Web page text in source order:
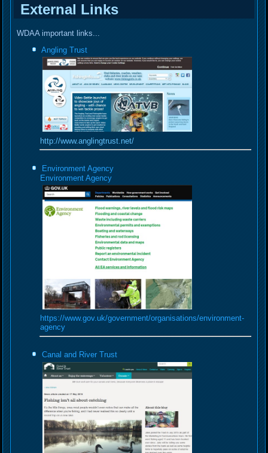
External Links
WDAA important links...
Angling Trust
http://www.anglingtrust.net/
Environment Agency
Environment Agency
https://www.gov.uk/government/organisations/environment-
agency
Canal and River Trust